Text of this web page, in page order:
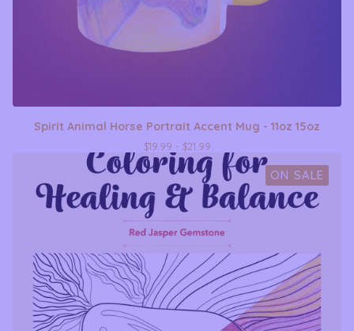
Spirit Animal Horse Portrait Accent Mug - 11oz 15oz
$19.99 - $21.99
ON SALE